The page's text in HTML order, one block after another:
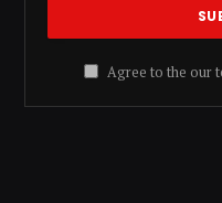
Agree to the our